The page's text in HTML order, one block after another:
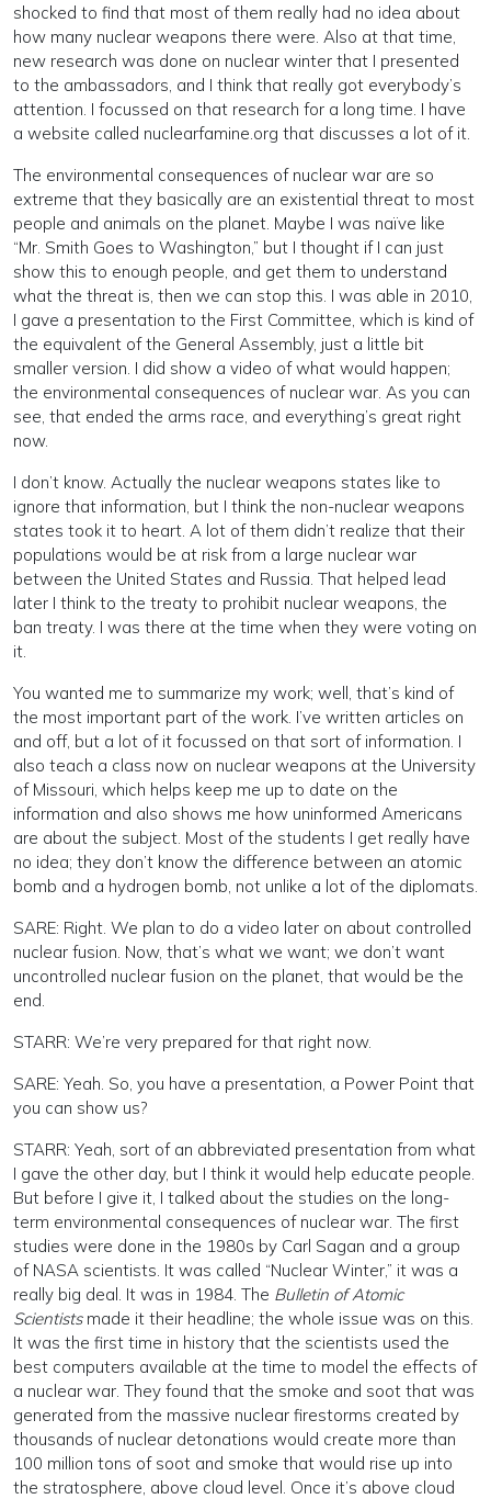
shocked to find that most of them really had no idea about
how many nuclear weapons there were. Also at that time,
new research was done on nuclear winter that I presented
to the ambassadors, and I think that really got everybody’s
attention. I focussed on that research for a long time. I have
a website called nuclearfamine.org that discusses a lot of it.
The environmental consequences of nuclear war are so
extreme that they basically are an existential threat to most
people and animals on the planet. Maybe I was naïve like
“Mr. Smith Goes to Washington,” but I thought if I can just
show this to enough people, and get them to understand
what the threat is, then we can stop this. I was able in 2010,
I gave a presentation to the First Committee, which is kind of
the equivalent of the General Assembly, just a little bit
smaller version. I did show a video of what would happen;
the environmental consequences of nuclear war. As you can
see, that ended the arms race, and everything’s great right
now.
I don’t know. Actually the nuclear weapons states like to
ignore that information, but I think the non-nuclear weapons
states took it to heart. A lot of them didn’t realize that their
populations would be at risk from a large nuclear war
between the United States and Russia. That helped lead
later I think to the treaty to prohibit nuclear weapons, the
ban treaty. I was there at the time when they were voting on
it.
You wanted me to summarize my work; well, that’s kind of
the most important part of the work. I’ve written articles on
and off, but a lot of it focussed on that sort of information. I
also teach a class now on nuclear weapons at the University
of Missouri, which helps keep me up to date on the
information and also shows me how uninformed Americans
are about the subject. Most of the students I get really have
no idea; they don’t know the difference between an atomic
bomb and a hydrogen bomb, not unlike a lot of the diplomats.
SARE: Right. We plan to do a video later on about controlled
nuclear fusion. Now, that’s what we want; we don’t want
uncontrolled nuclear fusion on the planet, that would be the
end.
STARR: We’re very prepared for that right now.
SARE: Yeah. So, you have a presentation, a Power Point that
you can show us?
STARR: Yeah, sort of an abbreviated presentation from what
I gave the other day, but I think it would help educate people.
But before I give it, I talked about the studies on the long-
term environmental consequences of nuclear war. The first
studies were done in the 1980s by Carl Sagan and a group
of NASA scientists. It was called “Nuclear Winter,” it was a
really big deal. It was in 1984. The Bulletin of Atomic
Scientistsmade it their headline; the whole issue was on this.
It was the first time in history that the scientists used the
best computers available at the time to model the effects of
a nuclear war. They found that the smoke and soot that was
generated from the massive nuclear firestorms created by
thousands of nuclear detonations would create more than
100 million tons of soot and smoke that would rise up into
the stratosphere, above cloud level. Once it’s above cloud